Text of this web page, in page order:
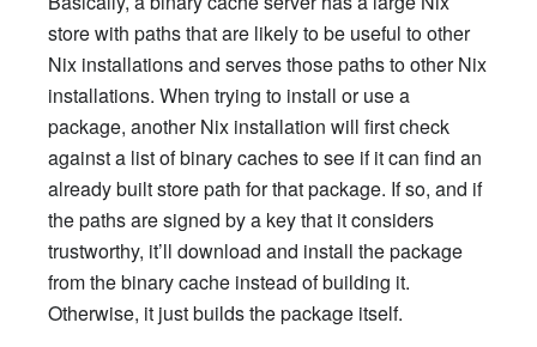
store with paths that are likely to be useful to other
Nix installations and serves those paths to other Nix
installations. When trying to install or use a
package, another Nix installation will first check
against a list of binary caches to see if it can find an
already built store path for that package. If so, and if
the paths are signed by a key that it considers
trustworthy, it’ll download and install the package
from the binary cache instead of building it.
Otherwise, it just builds the package itself.